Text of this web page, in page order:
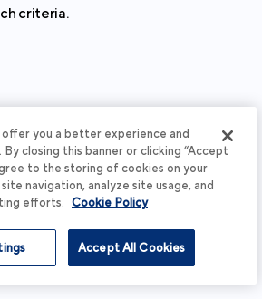
criteria.
you a better experience and
closing this banner or clicking “Accept
to the storing of cookies on your
navigation, analyze site usage, and
efforts. Cookie Policy
Accept All Cookies